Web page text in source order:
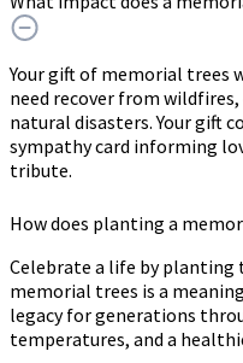
Your gift of memorial trees
need recover from
natural disasters. Your gift
sympathy card informing
tribute.
How does planting a
Celebrate a life by planting
memorial trees is a
legacy for generations
temperatures, and a